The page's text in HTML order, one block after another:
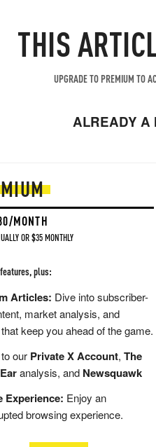
THIS
UPGRADE TO PREMIUM TO
ALREADY A
MONTH
OR $35 MONTHLY
plus:
Articles: Dive into subscriber-
market analysis, and
keep you ahead of the game.
our Private X Account, The
analysis, and Newsquawk
Experience: Enjoy an
browsing experience.